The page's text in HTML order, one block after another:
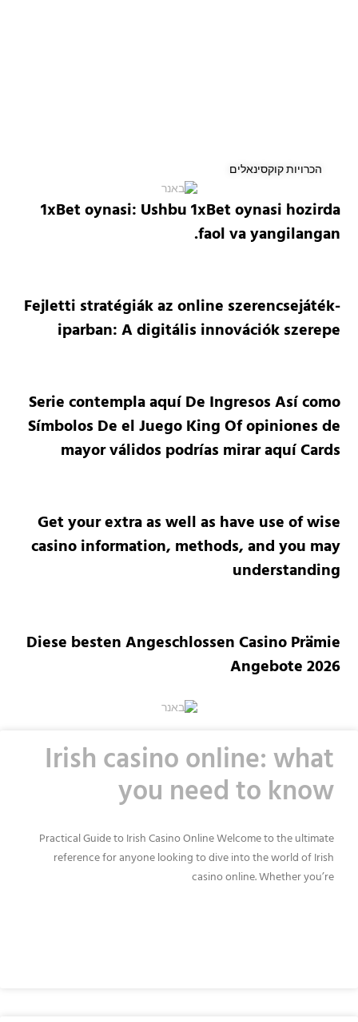
הכרויות קוקסינאלים
1xBet oynasi: Ushbu 1xBet oynasi hozirda
faol va yangilangan.
Fejletti stratégiák az online szerencsejáték-
iparban: A digitális innovációk szerepe
Serie contempla aquí De Ingresos Así­ como
Símbolos De el Juego King Of opiniones de
mayor válidos podrías mirar aquí Cards
Get your extra as well as have use of wise
casino information, methods, and you may
understanding
Diese besten Angeschlossen Casino Prämie
Angebote 2026
Irish casino online: what
you need to know
Practical Guide to Irish Casino Online Welcome to the ultimate
reference for anyone looking to dive into the world of Irish
casino online. Whether you’re